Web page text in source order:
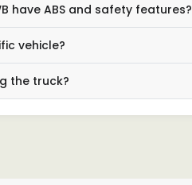
have ABS and safety features?
vehicle?
the truck?